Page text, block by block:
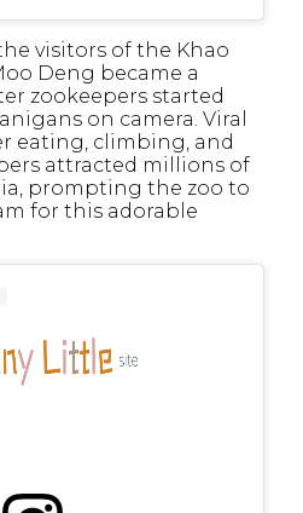
visitors of the Khao
Deng became a
zookeepers started
on camera. Viral
eating, climbing, and
attracted millions of
prompting the zoo to
for this adorable